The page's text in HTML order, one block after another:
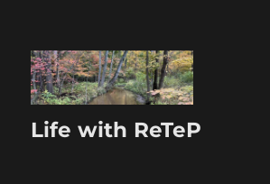
Life with ReTeP